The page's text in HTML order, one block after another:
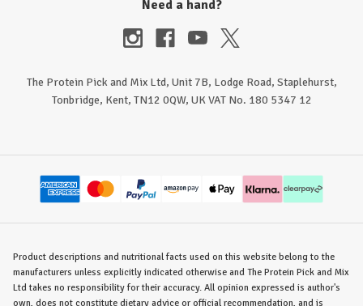
Need a hand?
The Protein Pick and Mix Ltd, Unit 7B, Lodge Road, Staplehurst,
Tonbridge, Kent, TN12 0QW, UK VAT No. 180 5347 12
Product descriptions and nutritional facts used on this website belong to the
manufacturers unless explicitly indicated otherwise and The Protein Pick and Mix
Ltd takes no responsibility for their accuracy. All opinion expressed is author's
own, does not constitute dietary advice or official recommendation, and is